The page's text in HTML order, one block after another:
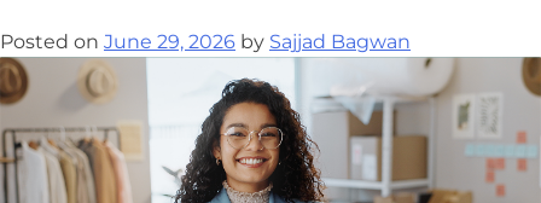
Posted on June 29, 2026 by Sajjad Bagwan